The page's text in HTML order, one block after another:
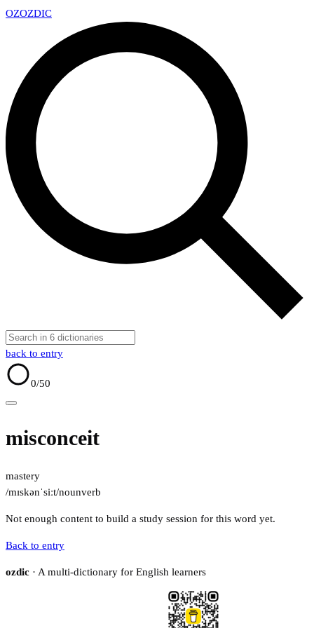
OZOZDIC
back to entry
0/50
misconceit
mastery
/mɪskənˈsiːt/nounverb
Not enough content to build a study session for this word yet.
Back to entry
ozdic · A multi-dictionary for English learners